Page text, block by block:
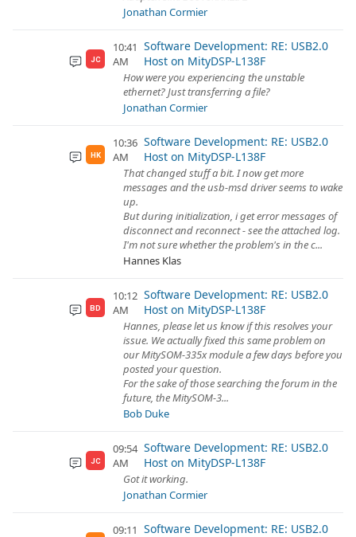
Jonathan Cormier
JC
10:41
AM
Software Development: RE: USB2.0
Host on MityDSP-L138F
How were you experiencing the unstable
ethernet? Just transferring a file?
Jonathan Cormier
HK
10:36
AM
Software Development: RE: USB2.0
Host on MityDSP-L138F
That changed stuff a bit. I now get more
messages and the usb-msd driver seems to wake
up.
But during initialization, i get error messages of
disconnect and reconnect - see the attached log.
I'm not sure whether the problem's in the c...
Hannes Klas
BD
10:12
AM
Software Development: RE: USB2.0
Host on MityDSP-L138F
Hannes, please let us know if this resolves your
issue. We actually fixed this same problem on
our MitySOM-335x module a few days before you
posted your question.
For the sake of those searching the forum in the
future, the MitySOM-3...
Bob Duke
JC
09:54
AM
Software Development: RE: USB2.0
Host on MityDSP-L138F
Got it working.
Jonathan Cormier
09:11 Software Development: RE: USB2.0